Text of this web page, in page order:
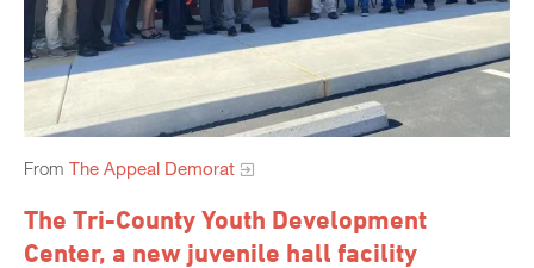
From The Appeal Demorat
The Tri-County Youth Development
Center, a new juvenile hall facility